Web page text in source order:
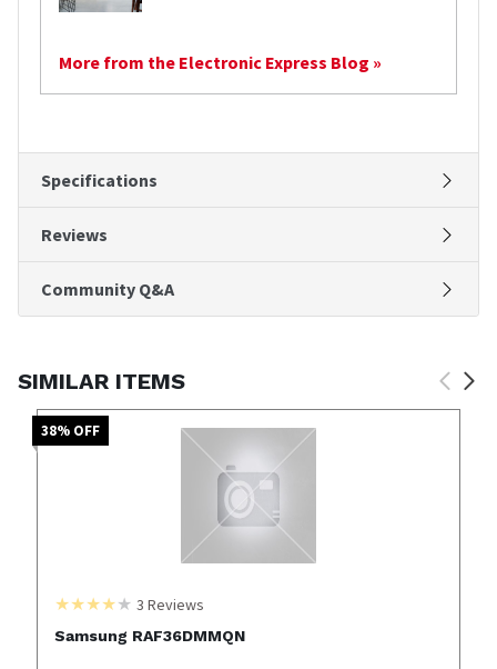
More from the Electronic Express Blog »
Specifications
Reviews
Community Q&A
SIMILAR ITEMS
38% OFF
3 Reviews
Samsung RAF36DMMQN